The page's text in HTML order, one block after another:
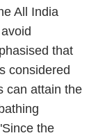
All India
that
considered
can attain the
the